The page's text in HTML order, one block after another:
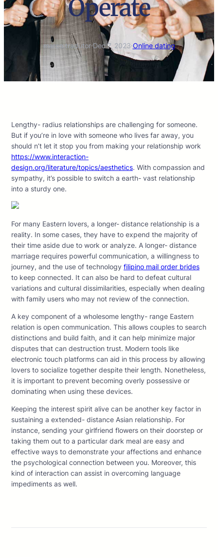
Operate
marco.tradutor·Dec 7, 2023·Online dating
Lengthy- radius relationships are challenging for someone.
But if you’re in love with someone who lives far away, you
should n’t let it stop you from making your relationship work
https://www.interaction-
design.org/literature/topics/aesthetics. With compassion and
sympathy, it’s possible to switch a earth- vast relationship
into a sturdy one.
For many Eastern lovers, a longer- distance relationship is a
reality. In some cases, they have to expend the majority of
their time aside due to work or analyze. A longer- distance
marriage requires powerful communication, a willingness to
journey, and the use of technology filipino mail order brides
to keep connected. It can also be hard to defeat cultural
variations and cultural dissimilarities, especially when dealing
with family users who may not review of the connection.
A key component of a wholesome lengthy- range Eastern
relation is open communication. This allows couples to search
distinctions and build faith, and it can help minimize major
disputes that can destruction trust. Modern tools like
electronic touch platforms can aid in this process by allowing
lovers to socialize together despite their length. Nonetheless,
it is important to prevent becoming overly possessive or
dominating when using these devices.
Keeping the interest spirit alive can be another key factor in
sustaining a extended- distance Asian relationship. For
instance, sending your girlfriend flowers on their doorstep or
taking them out to a particular dark meal are easy and
effective ways to demonstrate your affections and enhance
the psychological connection between you. Moreover, this
kind of interaction can assist in overcoming language
impediments as well.